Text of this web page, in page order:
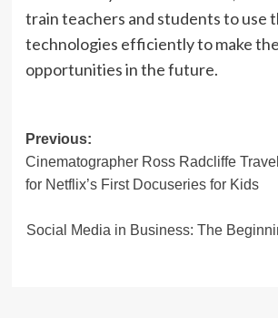
train teachers and students to use
technologies efficiently to make
opportunities in the future.
Post
navigation
Previous:
Cinematographer Ross Radcliffe
for Netflix’s First Docuseries for Kids
Social Media in Business: The